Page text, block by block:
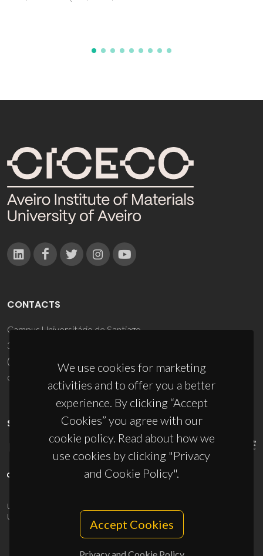
We use cookies for marketing
activities and to offer you a better
experience. By clicking “Accept
Cookies” you agree with our
cookie policy. Read about how we
use cookies by clicking "Privacy
and Cookie Policy".
Accept Cookies
CONTACTS
Campus Universitário de Santiago
3810-193 Aveiro - Portugal
(+351) 234 370 200
ciceco@ua.pt
SPONSORS
UID/PRR/50011/2025
UID/PRR2/50011/2025
10.54499/UID/PRR2/50011/2025